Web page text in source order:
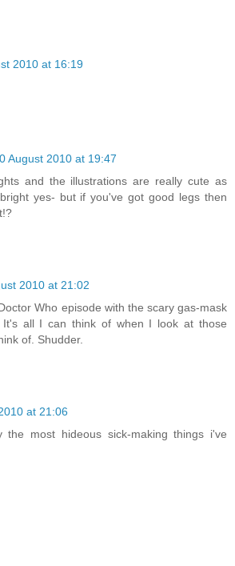
2010 at 16:19
August 2010 at 19:47
and the illustrations are really cute as
yes- but if you've got good legs then
2010 at 21:02
Who episode with the scary gas-mask
It's all I can think of when I look at those
of. Shudder.
at 21:06
the most hideous sick-making things i've